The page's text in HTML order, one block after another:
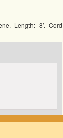
Length: 8′. Cord